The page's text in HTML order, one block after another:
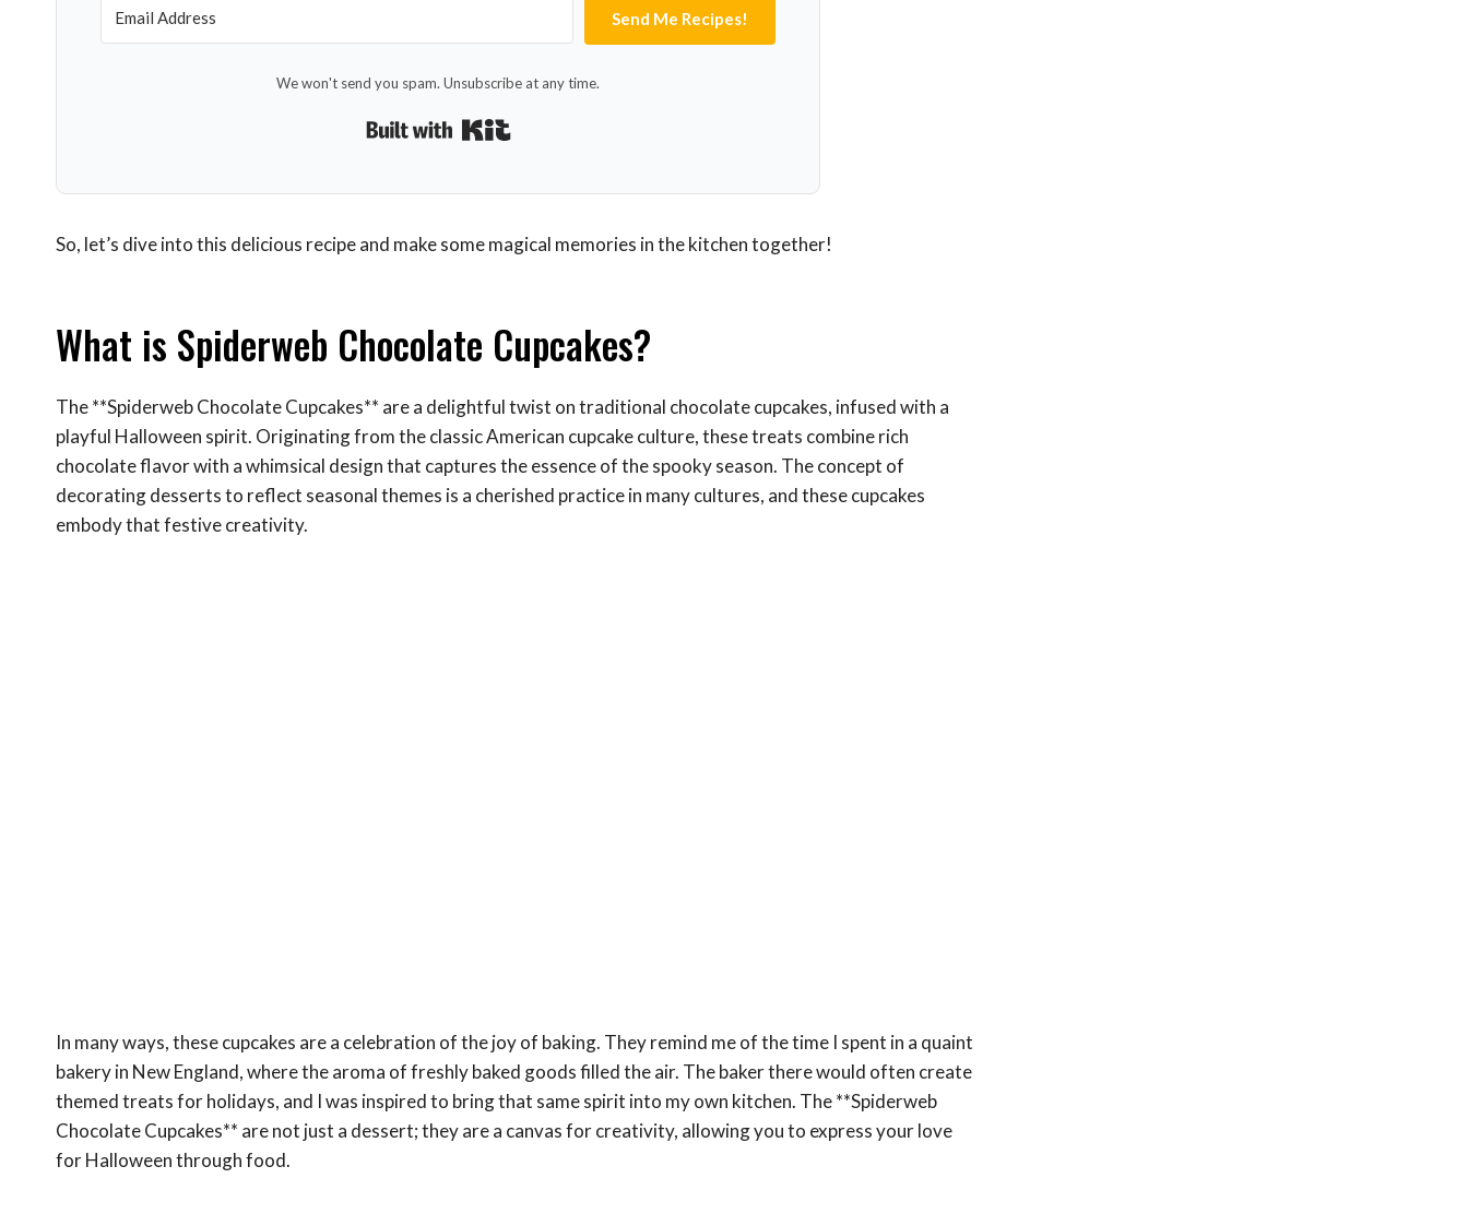
Send Me Recipes!
We won't send you spam. Unsubscribe at any time.
So, let’s dive into this delicious recipe and make some magical memories in the kitchen together!
What is Spiderweb Chocolate Cupcakes?
The **Spiderweb Chocolate Cupcakes** are a delightful twist on traditional chocolate cupcakes, infused with a
playful Halloween spirit. Originating from the classic American cupcake culture, these treats combine rich
chocolate flavor with a whimsical design that captures the essence of the spooky season. The concept of
decorating desserts to reflect seasonal themes is a cherished practice in many cultures, and these cupcakes
embody that festive creativity.
In many ways, these cupcakes are a celebration of the joy of baking. They remind me of the time I spent in a quaint
bakery in New England, where the aroma of freshly baked goods filled the air. The baker there would often create
themed treats for holidays, and I was inspired to bring that same spirit into my own kitchen. The **Spiderweb
Chocolate Cupcakes** are not just a dessert; they are a canvas for creativity, allowing you to express your love
for Halloween through food.